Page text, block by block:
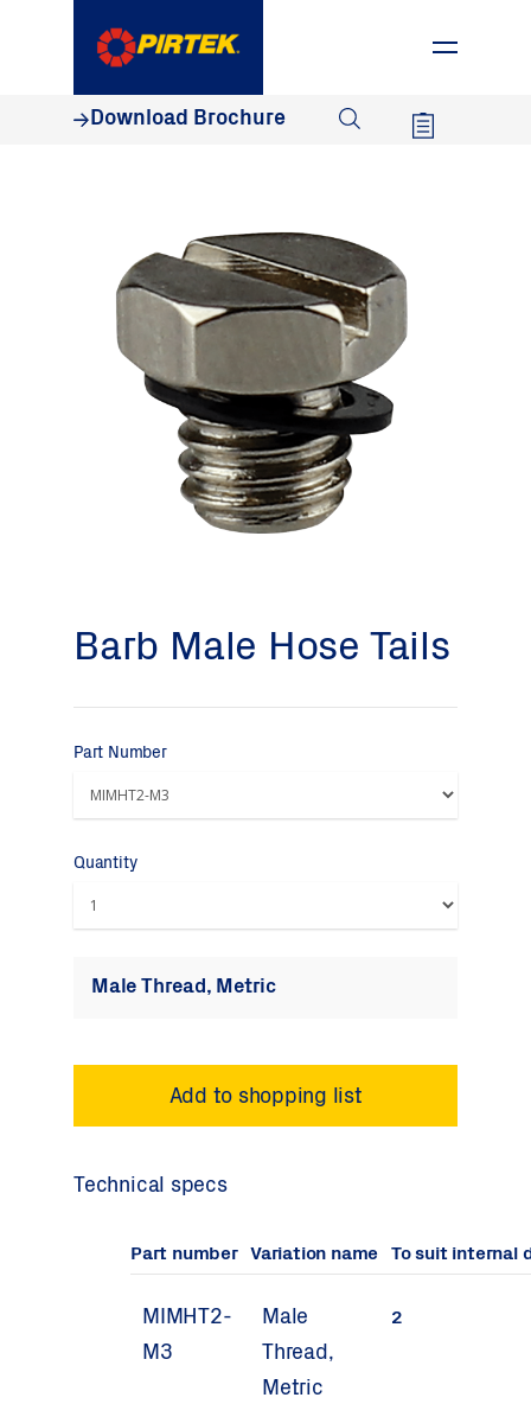
Download Brochure
Barb Male Hose Tails
Part Number
Quantity
Male Thread, Metric
Technical specs
Part number Variation name To suit internal
MIMHT2-
M3
Male
Thread,
Metric
2